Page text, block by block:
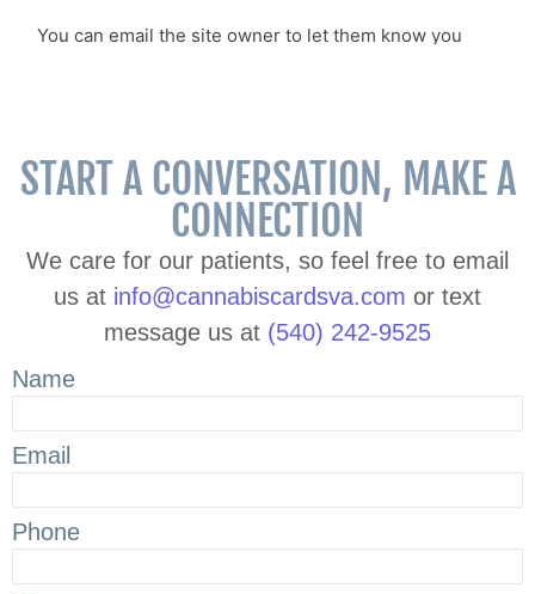
START A CONVERSATION, MAKE A
CONNECTION
We care for our patients, so feel free to email
us at info@cannabiscardsva.com or text
message us at (540) 242-9525
Name
Email
Phone